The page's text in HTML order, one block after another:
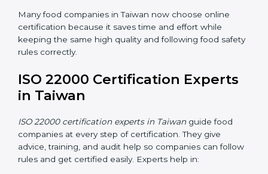
without traveling anywhere.
Benefits of online ISO 22000 certification in Taiwan:
Flexible training for staff at any time.
Saves money because there is no travel or onsite
Easy contact with consultants and auditors online
anytime.
Many food companies in Taiwan now choose online
certification because it saves time and effort while